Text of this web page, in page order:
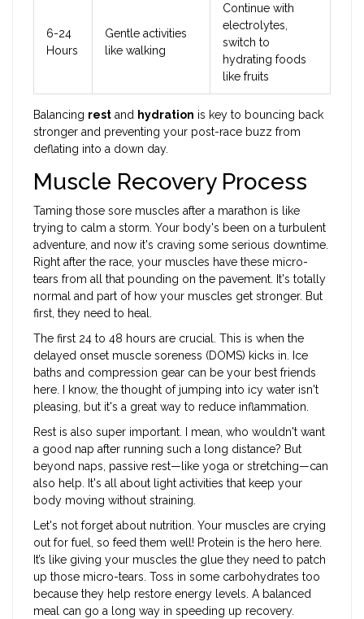
6-24
Hours
Gentle activities
like walking
Continue with
electrolytes,
switch to
hydrating foods
like fruits
Balancing rest and hydration is key to bouncing back
stronger and preventing your post-race buzz from
deflating into a down day.
Muscle Recovery Process
Taming those sore muscles after a marathon is like
trying to calm a storm. Your body's been on a turbulent
adventure, and now it's craving some serious downtime.
Right after the race, your muscles have these micro-
tears from all that pounding on the pavement. It's totally
normal and part of how your muscles get stronger. But
first, they need to heal.
The first 24 to 48 hours are crucial. This is when the
delayed onset muscle soreness (DOMS) kicks in. Ice
baths and compression gear can be your best friends
here. I know, the thought of jumping into icy water isn't
pleasing, but it's a great way to reduce inflammation.
Rest is also super important. I mean, who wouldn't want
a good nap after running such a long distance? But
beyond naps, passive rest—like yoga or stretching—can
also help. It's all about light activities that keep your
body moving without straining.
Let's not forget about nutrition. Your muscles are crying
out for fuel, so feed them well! Protein is the hero here.
It’s like giving your muscles the glue they need to patch
up those micro-tears. Toss in some carbohydrates too
because they help restore energy levels. A balanced
meal can go a long way in speeding up recovery.